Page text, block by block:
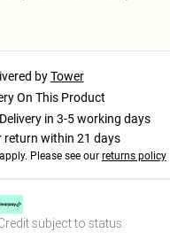
by Tower
On This Product
in 3-5 working days
return within 21 days
Please see our returns policy
subject to status.